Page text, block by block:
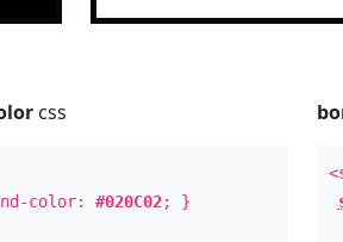
css
color:#020C02; }